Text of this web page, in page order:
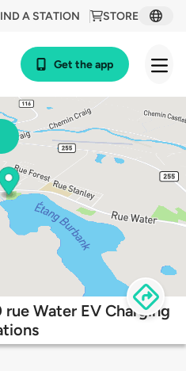
STORE
A STATION
Get the app
Water EV Charging